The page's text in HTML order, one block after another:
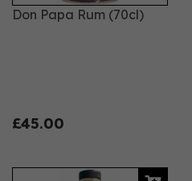
Don Papa Rum (70cl)
£45.00